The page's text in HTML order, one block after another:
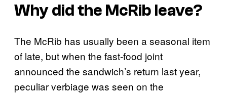
Why did the McRib leave?
The McRib has usually been a seasonal item
of late, but when the fast-food joint
announced the sandwich’s return last year,
peculiar verbiage was seen on the